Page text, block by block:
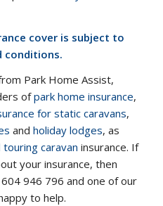
cover is subject to
conditions.
Park Home Assist,
ofpark home insurance,
for static caravans,
and holiday lodges, as
touring caravan insurance. If
your insurance, then
946 796 and one of our
to help.